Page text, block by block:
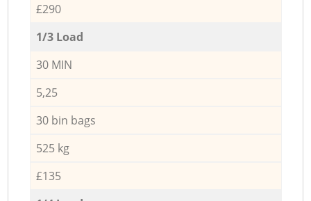
£290
1/3 Load
30 MIN
5,25
30 bin bags
525 kg
£135